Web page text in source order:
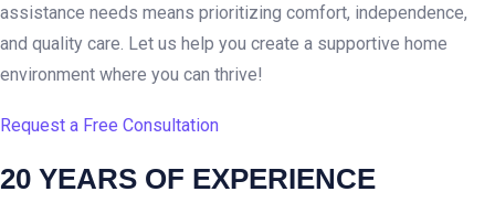
assistance needs means prioritizing comfort, independence,
and quality care. Let us help you create a supportive home
environment where you can thrive!
Request a Free Consultation
20 YEARS OF EXPERIENCE